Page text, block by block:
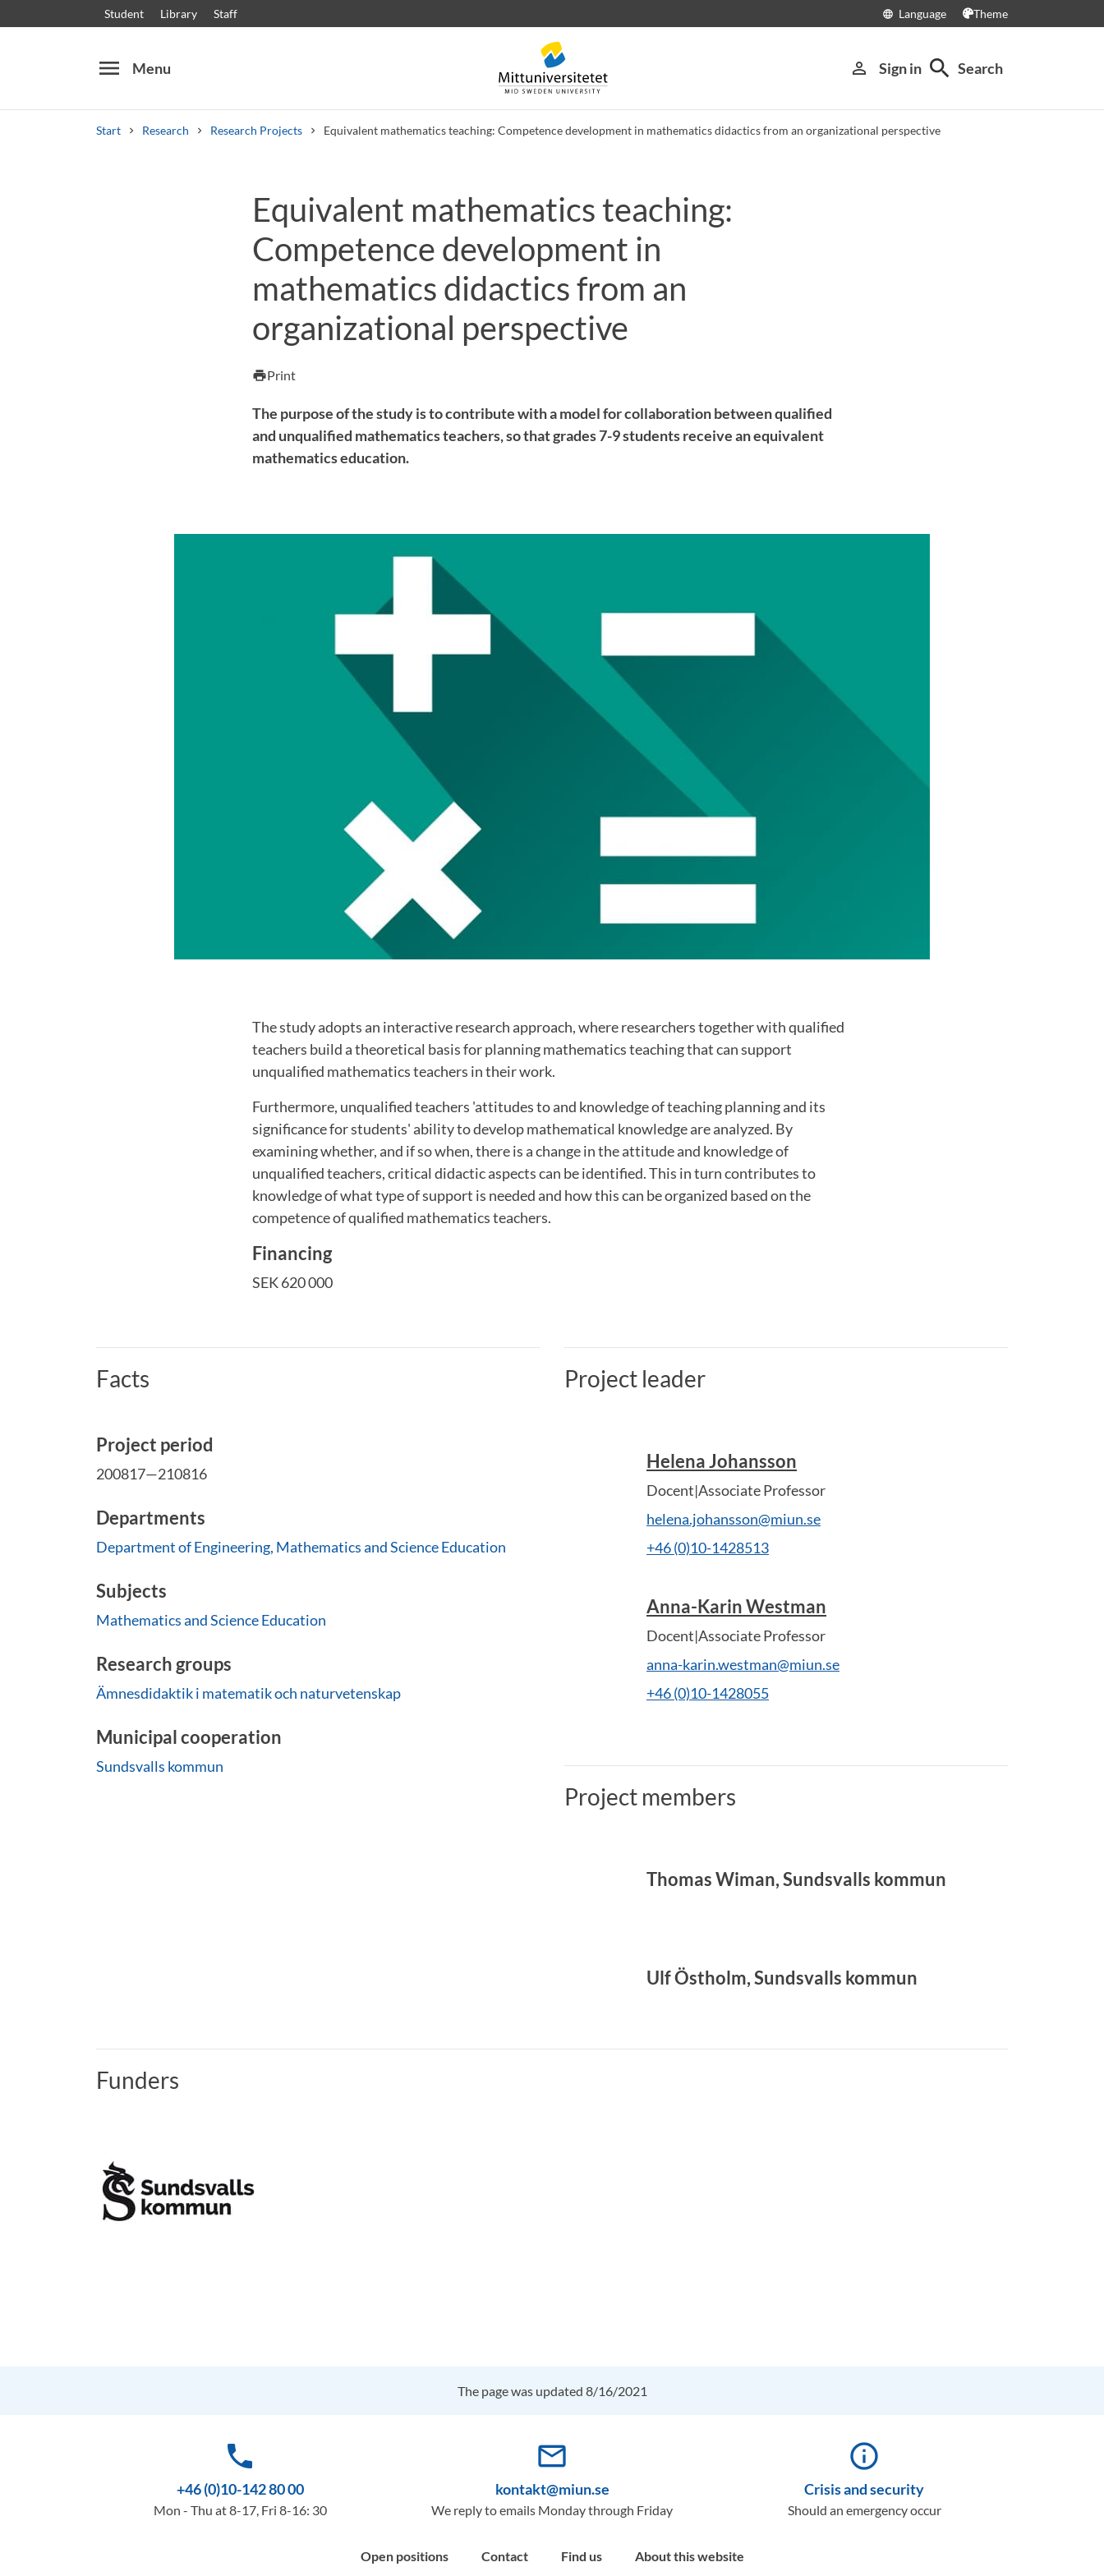
Student Library Staff language Language Theme
menu Menu person_outline Sign in search Search
Start Research Research Projects Equivalent mathematics teaching: Competence development in mathematics didactics from an organizational perspective
Other search services
Courses and programmesSyllabus Welcome letters Staff Job vacancies
Equivalent mathematics teaching:
Competence development in
mathematics didactics from an
organizational perspective
printPrint
The purpose of the study is to contribute with a model for collaboration between qualified
and unqualified mathematics teachers, so that grades 7-9 students receive an equivalent
mathematics education.
The study adopts an interactive research approach, where researchers together with qualified
teachers build a theoretical basis for planning mathematics teaching that can support
unqualified mathematics teachers in their work.
Furthermore, unqualified teachers 'attitudes to and knowledge of teaching planning and its
significance for students' ability to develop mathematical knowledge are analyzed. By
examining whether, and if so when, there is a change in the attitude and knowledge of
unqualified teachers, critical didactic aspects can be identified. This in turn contributes to
knowledge of what type of support is needed and how this can be organized based on the
competence of qualified mathematics teachers.
Financing
SEK 620 000
Facts
Project period
200817—210816
Departments
Department of Engineering, Mathematics and Science Education
Subjects
Mathematics and Science Education
Research groups
Ämnesdidaktik i matematik och naturvetenskap
Municipal cooperation
Sundsvalls kommun
Project leader
Helena Johansson
Docent|Associate Professor
helena.johansson@miun.se
+46 (0)10-1428513
Anna-Karin Westman
Docent|Associate Professor
anna-karin.westman@miun.se
+46 (0)10-1428055
Project members
Thomas Wiman, Sundsvalls kommun
Ulf Östholm, Sundsvalls kommun
Funders
The page was updated 8/16/2021
phone
+46 (0)10-142 80 00
Mon - Thu at 8-17, Fri 8-16: 30
mail_outline
kontakt@miun.se
We reply to emails Monday through Friday
info_outline
Crisis and security
Should an emergency occur
Open positions Contact Find us About this website